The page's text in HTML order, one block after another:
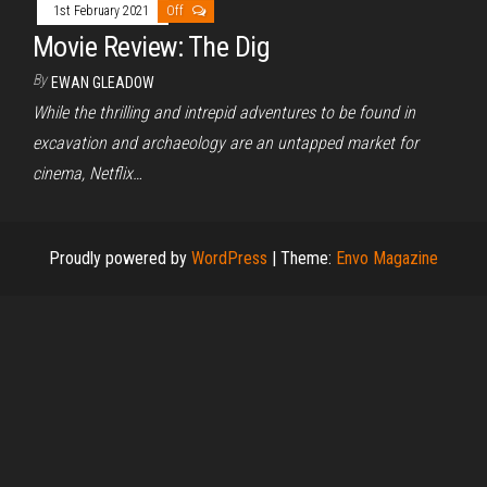
1st February 2021 Off
Movie Review: The Dig
By EWAN GLEADOW
While the thrilling and intrepid adventures to be found in
excavation and archaeology are an untapped market for
cinema, Netflix…
Proudly powered by WordPress | Theme: Envo Magazine